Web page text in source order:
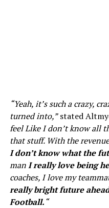
“Yeah, it’s such a crazy,
turned into,”stated
feel Like I don’t know all
that stuff. With the
I don’t know what the
manI really love being
coaches, I love my
really bright future
Football.“